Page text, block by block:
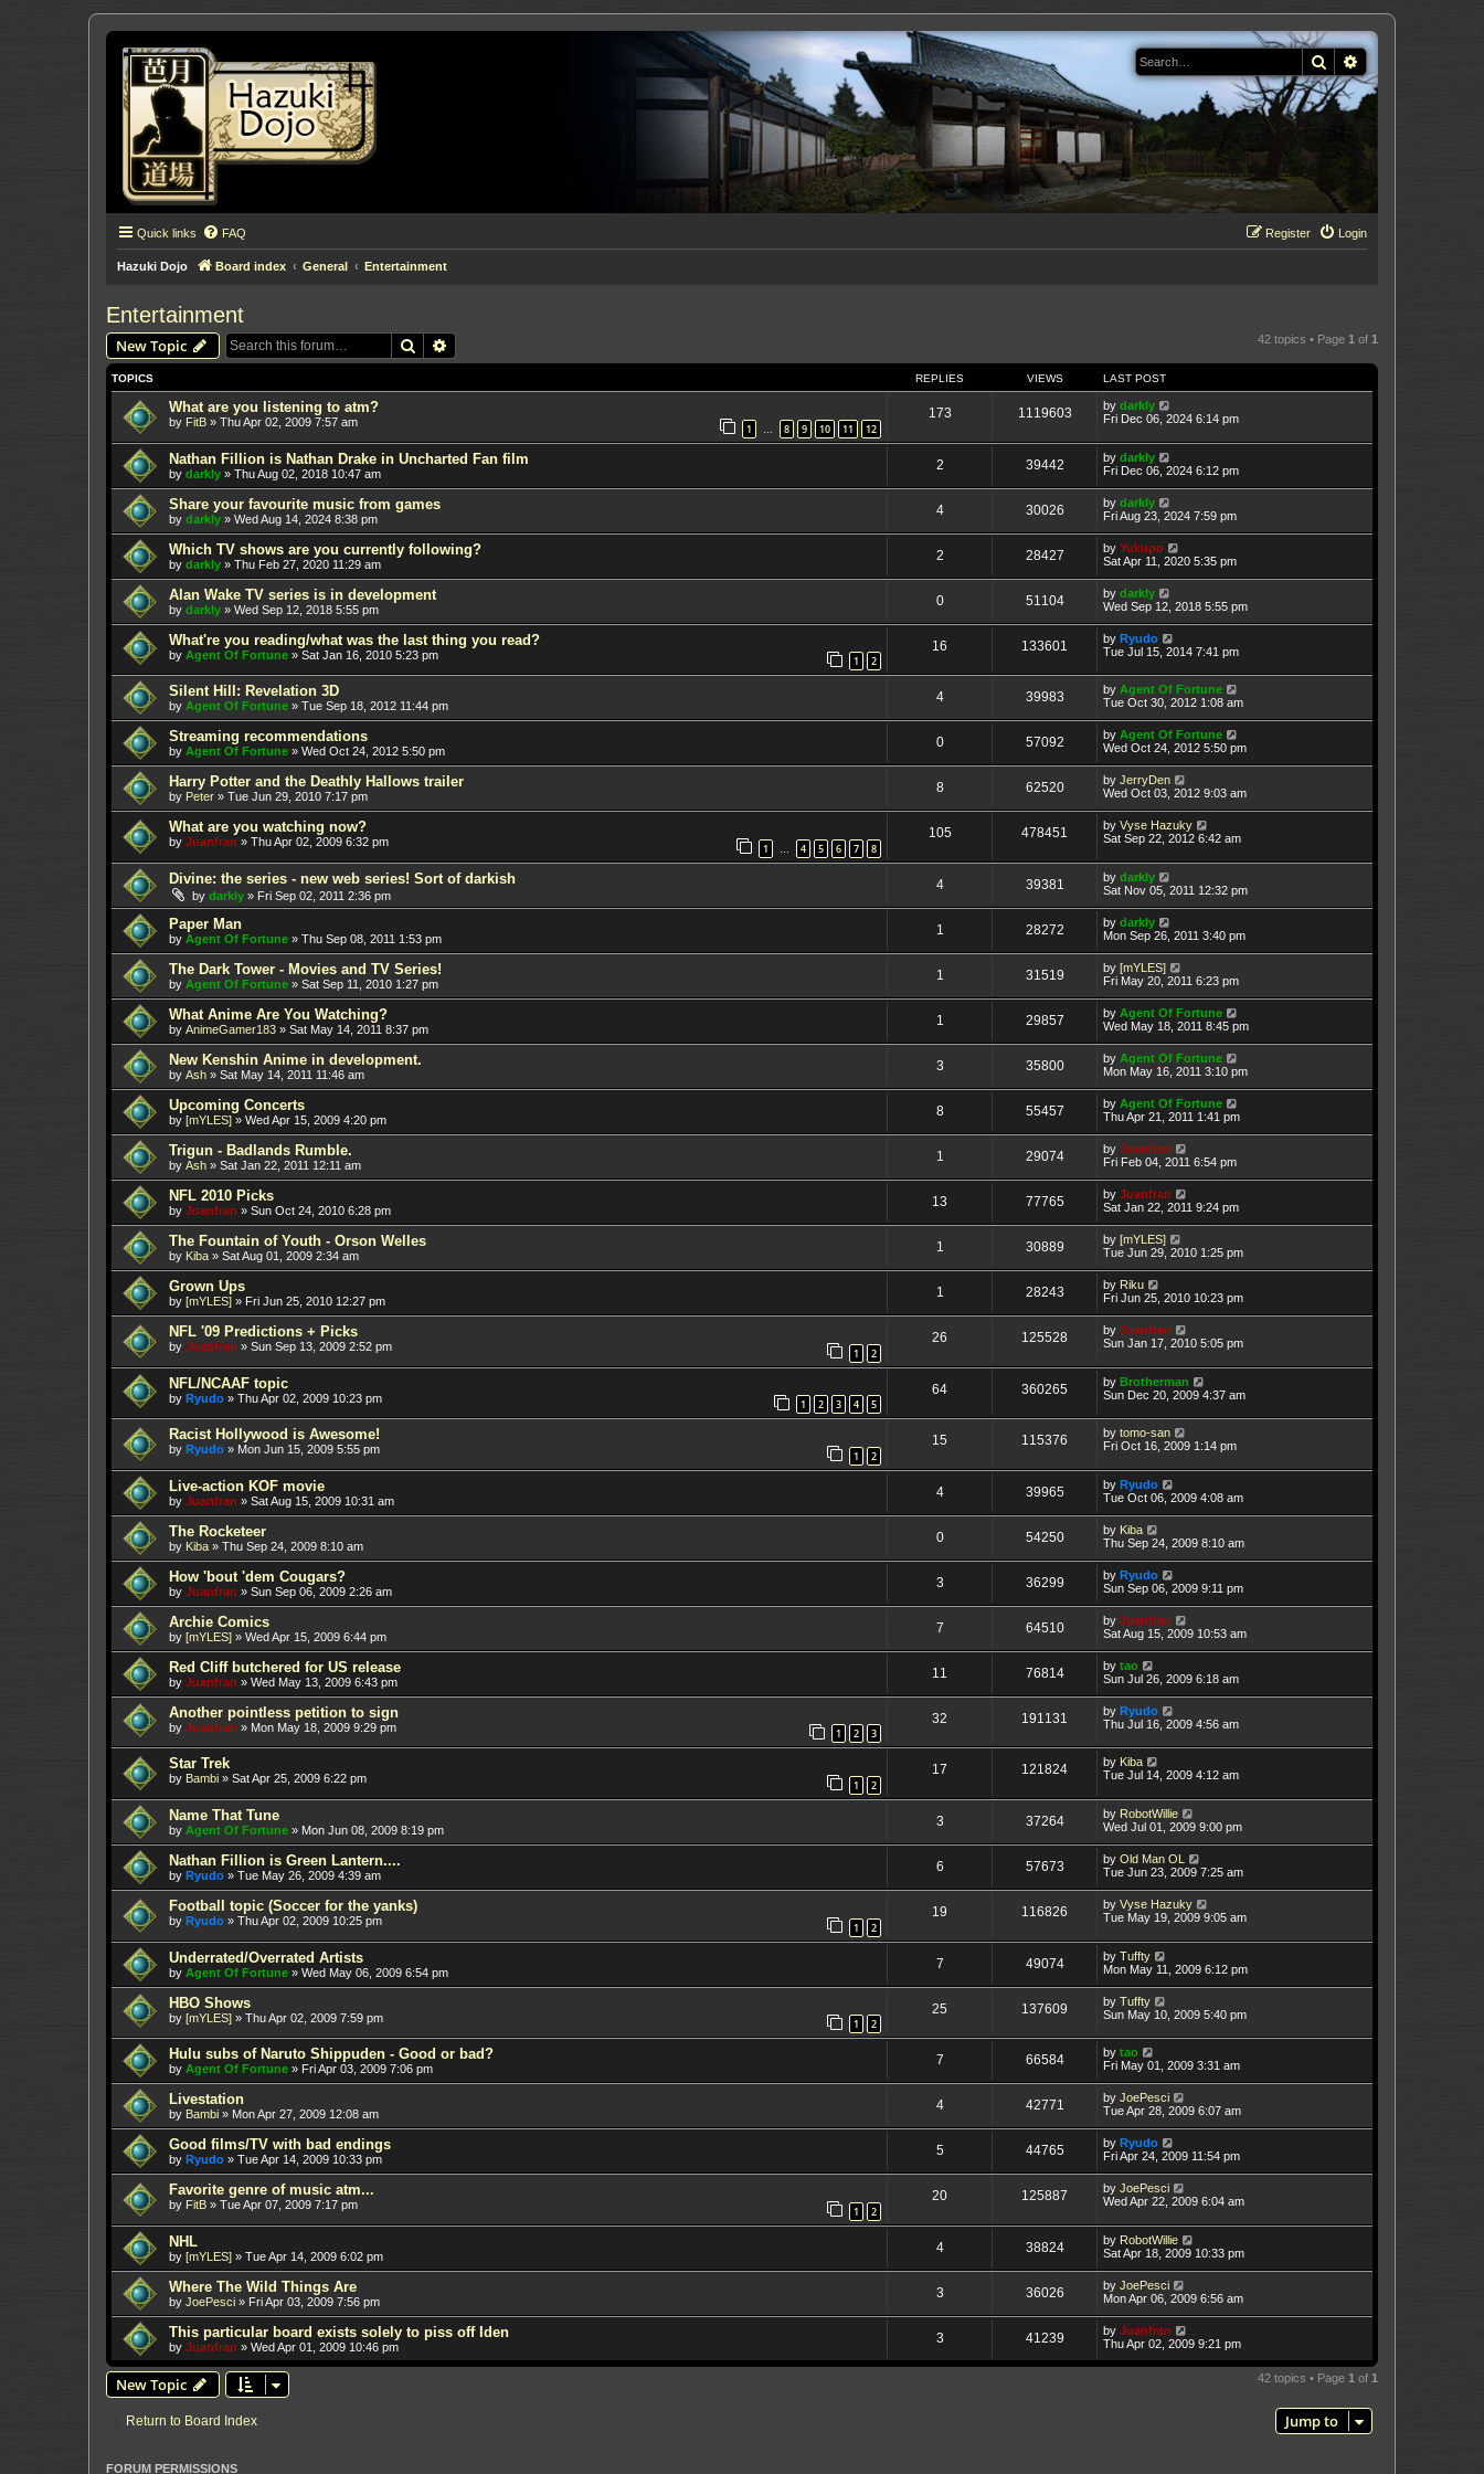
Search
Quick links FAQ Login
Register
Hazuki Dojo Board index General Entertainment
Entertainment
New Topic Search 42 topics • Page 1 of 1
TOPICS REPLIES VIEWS LAST POST
What are you listening to atm?
by FitB » Thu Apr 02, 2009 7:57 am 1 … 8 9 10 11 12
173 1119603 by darkly
Fri Dec 06, 2024 6:14 pm
Nathan Fillion is Nathan Drake in Uncharted Fan film
by darkly » Thu Aug 02, 2018 10:47 am
2 39442 by darkly
Fri Dec 06, 2024 6:12 pm
Share your favourite music from games
by darkly » Wed Aug 14, 2024 8:38 pm
4 30026 by darkly
Fri Aug 23, 2024 7:59 pm
Which TV shows are you currently following?
by darkly » Thu Feb 27, 2020 11:29 am
2 28427 by Yukupo
Sat Apr 11, 2020 5:35 pm
Alan Wake TV series is in development
by darkly » Wed Sep 12, 2018 5:55 pm
0 51104 by darkly
Wed Sep 12, 2018 5:55 pm
What're you reading/what was the last thing you read?
by Agent Of Fortune » Sat Jan 16, 2010 5:23 pm 1 2
16 133601 by Ryudo
Tue Jul 15, 2014 7:41 pm
Silent Hill: Revelation 3D
by Agent Of Fortune » Tue Sep 18, 2012 11:44 pm
4 39983 by Agent Of Fortune
Tue Oct 30, 2012 1:08 am
Streaming recommendations
by Agent Of Fortune » Wed Oct 24, 2012 5:50 pm
0 57092 by Agent Of Fortune
Wed Oct 24, 2012 5:50 pm
Harry Potter and the Deathly Hallows trailer
by Peter » Tue Jun 29, 2010 7:17 pm
8 62520 by JerryDen
Wed Oct 03, 2012 9:03 am
What are you watching now?
by Juanfran » Thu Apr 02, 2009 6:32 pm 1 … 4 5 6 7 8
105 478451 by Vyse Hazuky
Sat Sep 22, 2012 6:42 am
Divine: the series - new web series! Sort of darkish
by darkly » Fri Sep 02, 2011 2:36 pm
4 39381 by darkly
Sat Nov 05, 2011 12:32 pm
Paper Man
by Agent Of Fortune » Thu Sep 08, 2011 1:53 pm
1 28272 by darkly
Mon Sep 26, 2011 3:40 pm
The Dark Tower - Movies and TV Series!
by Agent Of Fortune » Sat Sep 11, 2010 1:27 pm
1 31519 by [mYLES]
Fri May 20, 2011 6:23 pm
What Anime Are You Watching?
by AnimeGamer183 » Sat May 14, 2011 8:37 pm
1 29857 by Agent Of Fortune
Wed May 18, 2011 8:45 pm
New Kenshin Anime in development.
by Ash » Sat May 14, 2011 11:46 am
3 35800 by Agent Of Fortune
Mon May 16, 2011 3:10 pm
Upcoming Concerts
by [mYLES] » Wed Apr 15, 2009 4:20 pm
8 55457 by Agent Of Fortune
Thu Apr 21, 2011 1:41 pm
Trigun - Badlands Rumble.
by Ash » Sat Jan 22, 2011 12:11 am
1 29074 by Juanfran
Fri Feb 04, 2011 6:54 pm
NFL 2010 Picks
by Juanfran » Sun Oct 24, 2010 6:28 pm
13 77765 by Juanfran
Sat Jan 22, 2011 9:24 pm
The Fountain of Youth - Orson Welles
by Kiba » Sat Aug 01, 2009 2:34 am
1 30889 by [mYLES]
Tue Jun 29, 2010 1:25 pm
Grown Ups
by [mYLES] » Fri Jun 25, 2010 12:27 pm
1 28243 by Riku
Fri Jun 25, 2010 10:23 pm
NFL '09 Predictions + Picks
by Juanfran » Sun Sep 13, 2009 2:52 pm 1 2
26 125528 by Juanfran
Sun Jan 17, 2010 5:05 pm
NFL/NCAAF topic
by Ryudo » Thu Apr 02, 2009 10:23 pm 1 2 3 4 5
64 360265 by Brotherman
Sun Dec 20, 2009 4:37 am
Racist Hollywood is Awesome!
by Ryudo » Mon Jun 15, 2009 5:55 pm 1 2
15 115376 by tomo-san
Fri Oct 16, 2009 1:14 pm
Live-action KOF movie
by Juanfran » Sat Aug 15, 2009 10:31 am
4 39965 by Ryudo
Tue Oct 06, 2009 4:08 am
The Rocketeer
by Kiba » Thu Sep 24, 2009 8:10 am
0 54250 by Kiba
Thu Sep 24, 2009 8:10 am
How 'bout 'dem Cougars?
by Juanfran » Sun Sep 06, 2009 2:26 am
3 36299 by Ryudo
Sun Sep 06, 2009 9:11 pm
Archie Comics
by [mYLES] » Wed Apr 15, 2009 6:44 pm
7 64510 by Juanfran
Sat Aug 15, 2009 10:53 am
Red Cliff butchered for US release
by Juanfran » Wed May 13, 2009 6:43 pm
11 76814 by tao
Sun Jul 26, 2009 6:18 am
Another pointless petition to sign
by Juanfran » Mon May 18, 2009 9:29 pm 1 2 3
32 191131 by Ryudo
Thu Jul 16, 2009 4:56 am
Star Trek
by Bambi » Sat Apr 25, 2009 6:22 pm 1 2
17 121824 by Kiba
Tue Jul 14, 2009 4:12 am
Name That Tune
by Agent Of Fortune » Mon Jun 08, 2009 8:19 pm
3 37264 by RobotWillie
Wed Jul 01, 2009 9:00 pm
Nathan Fillion is Green Lantern....
by Ryudo » Tue May 26, 2009 4:39 am
6 57673 by Old Man OL
Tue Jun 23, 2009 7:25 am
Football topic (Soccer for the yanks)
by Ryudo » Thu Apr 02, 2009 10:25 pm 1 2
19 116826 by Vyse Hazuky
Tue May 19, 2009 9:05 am
Underrated/Overrated Artists
by Agent Of Fortune » Wed May 06, 2009 6:54 pm
7 49074 by Tuffty
Mon May 11, 2009 6:12 pm
HBO Shows
by [mYLES] » Thu Apr 02, 2009 7:59 pm 1 2
25 137609 by Tuffty
Sun May 10, 2009 5:40 pm
Hulu subs of Naruto Shippuden - Good or bad?
by Agent Of Fortune » Fri Apr 03, 2009 7:06 pm
7 66584 by tao
Fri May 01, 2009 3:31 am
Livestation
by Bambi » Mon Apr 27, 2009 12:08 am
4 42771 by JoePesci
Tue Apr 28, 2009 6:07 am
Good films/TV with bad endings
by Ryudo » Tue Apr 14, 2009 10:33 pm
5 44765 by Ryudo
Fri Apr 24, 2009 11:54 pm
Favorite genre of music atm...
by FitB » Tue Apr 07, 2009 7:17 pm 1 2
20 125887 by JoePesci
Wed Apr 22, 2009 6:04 am
NHL
by [mYLES] » Tue Apr 14, 2009 6:02 pm
4 38824 by RobotWillie
Sat Apr 18, 2009 10:33 pm
Where The Wild Things Are
by JoePesci » Fri Apr 03, 2009 7:56 pm
3 36026 by JoePesci
Mon Apr 06, 2009 6:56 am
This particular board exists solely to piss off Iden
by Juanfran » Wed Apr 01, 2009 10:46 pm
3 41239 by Juanfran
Thu Apr 02, 2009 9:21 pm
New Topic 42 topics • Page 1 of 1
Return to Board Index Jump to
FORUM PERMISSIONS